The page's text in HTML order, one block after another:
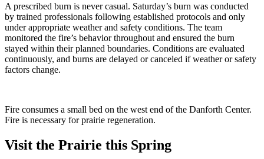
A prescribed burn is never casual. Saturday’s burn was conducted
by trained professionals following established protocols and only
under appropriate weather and safety conditions. The team
monitored the fire’s behavior throughout and ensured the burn
stayed within their planned boundaries. Conditions are evaluated
continuously, and burns are delayed or canceled if weather or safety
factors change.
Fire consumes a small bed on the west end of the Danforth Center.
Fire is necessary for prairie regeneration.
Visit the Prairie this Spring